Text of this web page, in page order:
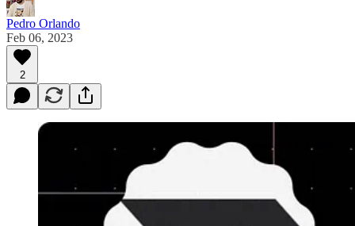
Pedro Orlando
Feb 06, 2023
2